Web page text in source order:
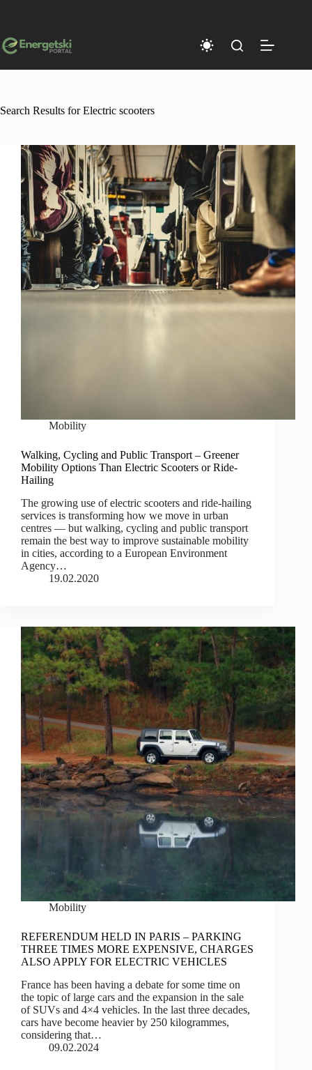
Search Results for Electric scooters
Mobility
Walking, Cycling and Public Transport – Greener
Mobility Options Than Electric Scooters or Ride-
Hailing
The growing use of electric scooters and ride-hailing
services is transforming how we move in urban
centres — but walking, cycling and public transport
remain the best way to improve sustainable mobility
in cities, according to a European Environment
Agency…
19.02.2020
Mobility
REFERENDUM HELD IN PARIS – PARKING
THREE TIMES MORE EXPENSIVE, CHARGES
ALSO APPLY FOR ELECTRIC VEHICLES
France has been having a debate for some time on
the topic of large cars and the expansion in the sale
of SUVs and 4×4 vehicles. In the last three decades,
cars have become heavier by 250 kilogrammes,
considering that…
09.02.2024